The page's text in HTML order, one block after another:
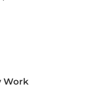
Work